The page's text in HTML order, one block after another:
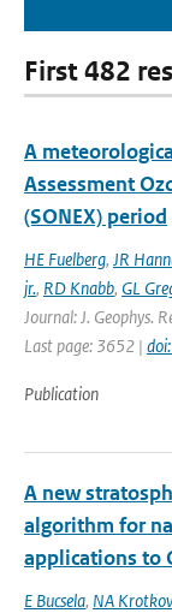
First 482
A
Assessment
(SONEX) period
HE Fuelberg, JR
jr., RD Knabb, GL
Journal: J. Geophys.
Last page: 3652 |
Publication
A new
algorithm for
applications to
E Bucsela, NA Krotkov